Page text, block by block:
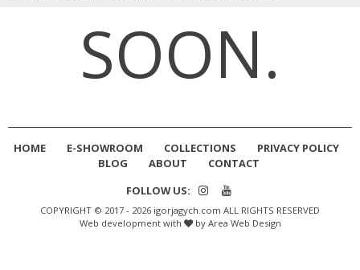
SOON.
HOME E-SHOWROOM COLLECTIONS
PRIVACY POLICY
BLOG
ABOUT
CONTACT
FOLLOW US:
COPYRIGHT © 2017 - 2026 igorjagych.com ALL RIGHTS RESERVED
Web development with
by Area Web Design